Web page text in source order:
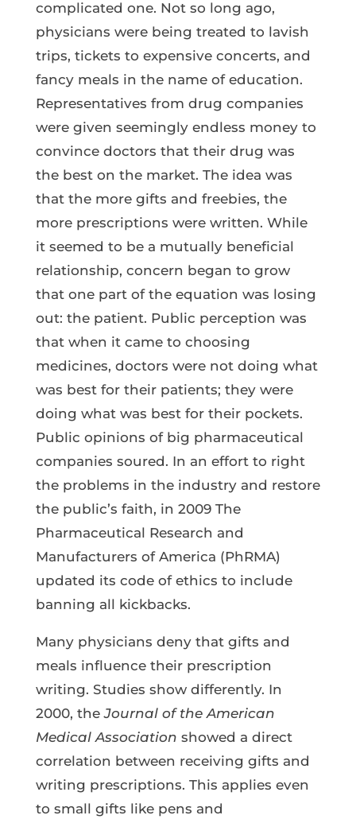
complicated one. Not so long ago,
physicians were being treated to lavish
trips, tickets to expensive concerts, and
fancy meals in the name of education.
Representatives from drug companies
were given seemingly endless money to
convince doctors that their drug was
the best on the market. The idea was
that the more gifts and freebies, the
more prescriptions were written. While
it seemed to be a mutually beneficial
relationship, concern began to grow
that one part of the equation was losing
out: the patient. Public perception was
that when it came to choosing
medicines, doctors were not doing what
was best for their patients; they were
doing what was best for their pockets.
Public opinions of big pharmaceutical
companies soured. In an effort to right
the problems in the industry and restore
the public’s faith, in 2009 The
Pharmaceutical Research and
Manufacturers of America (PhRMA)
updated its code of ethics to include
banning all kickbacks.
Many physicians deny that gifts and
meals influence their prescription
writing. Studies show differently. In
2000, theJournal of the American
Medical Association showed a direct
correlation between receiving gifts and
writing prescriptions. This applies even
to small gifts like pens and